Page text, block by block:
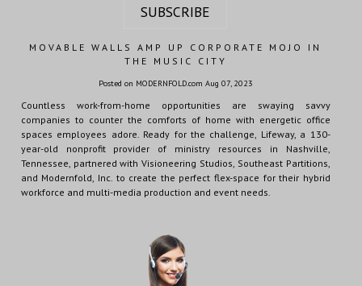
MOVABLE WALLS AMP UP CORPORATE MOJO IN
THE MUSIC CITY
Posted on MODERNFOLD.com Aug 07, 2023
Countless work-from-home opportunities are swaying savvy
companies to counter the comforts of home with energetic office
spaces employees adore. Ready for the challenge, Lifeway, a 130-
year-old nonprofit provider of ministry resources in Nashville,
Tennessee, partnered with Visioneering Studios, Southeast Partitions,
and Modernfold, Inc. to create the perfect flex-space for their hybrid
workforce and multi-media production and event needs.